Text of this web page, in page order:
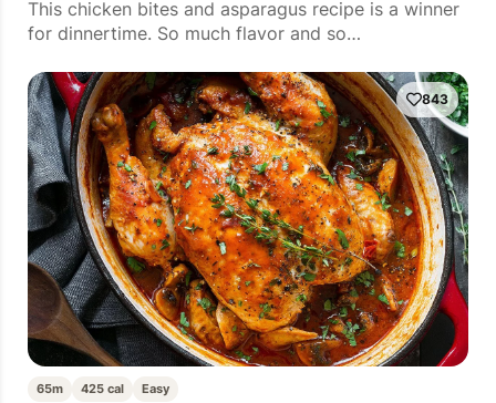
This chicken bites and asparagus recipe is a winner
for dinnertime. So much flavor and so…
843
65m 425 cal Easy